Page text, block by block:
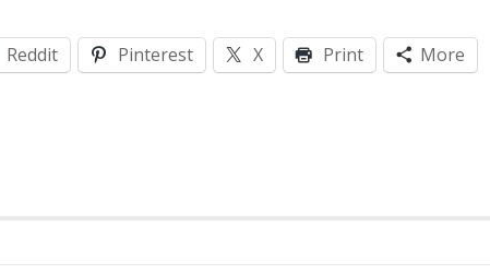
Reddit Pinterest X Print More